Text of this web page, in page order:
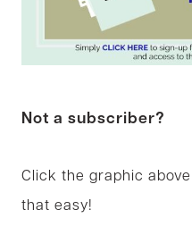
Not a subscriber?
Click the graphic
that easy!